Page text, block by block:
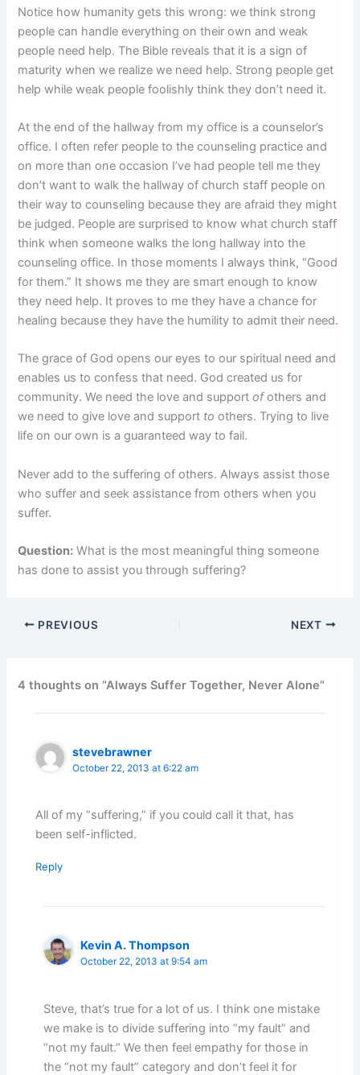
Notice how humanity gets this wrong: we think strong
people can handle everything on their own and weak
people need help. The Bible reveals that it is a sign of
maturity when we realize we need help. Strong people get
help while weak people foolishly think they don’t need it.
At the end of the hallway from my office is a counselor’s
office. I often refer people to the counseling practice and
on more than one occasion I’ve had people tell me they
don’t want to walk the hallway of church staff people on
their way to counseling because they are afraid they might
be judged. People are surprised to know what church staff
think when someone walks the long hallway into the
counseling office. In those moments I always think, “Good
for them.” It shows me they are smart enough to know
they need help. It proves to me they have a chance for
healing because they have the humility to admit their need.
The grace of God opens our eyes to our spiritual need and
enables us to confess that need. God created us for
community. We need the love and supportofothers and
we need to give love and support to others. Trying to live
life on our own is a guaranteed way to fail.
Never add to the suffering of others. Always assist those
who suffer and seek assistance from others when you
suffer.
Question: What is the most meaningful thing someone
has done to assist you through suffering?
PREVIOUS NEXT
4 thoughts on “Always Suffer Together, Never Alone”
stevebrawner
October 22, 2013 at 6:22 am
All of my “suffering,” if you could call it that, has
been self-inflicted.
Reply
Kevin A. Thompson
October 22, 2013 at 9:54 am
Steve, that’s true for a lot of us. I think one mistake
we make is to divide suffering into “my fault” and
“not my fault.” We then feel empathy for those in
the “not my fault” category and don’t feel it for